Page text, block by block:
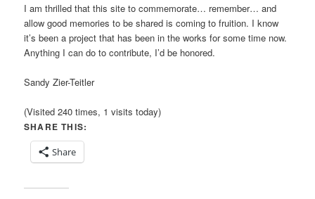
I am thrilled that this site to commemorate… remember… and
allow good memories to be shared is coming to fruition. I know
it’s been a project that has been in the works for some time now.
Anything I can do to contribute, I’d be honored.
Sandy Zier-Teitler
(Visited 240 times, 1 visits today)
SHARE THIS:
Share